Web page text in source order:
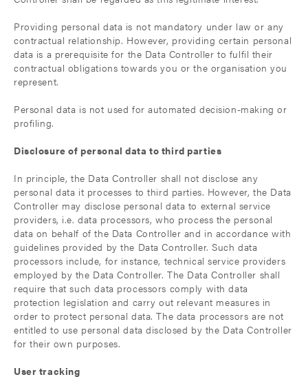
Providing personal data is not mandatory under law or any
contractual relationship. However, providing certain personal
data is a prerequisite for the Data Controller to fulfil their
contractual obligations towards you or the organisation you
represent.
Personal data is not used for automated decision-making or
profiling.
Disclosure of personal data to third parties
In principle, the Data Controller shall not disclose any
personal data it processes to third parties. However, the Data
Controller may disclose personal data to external service
providers, i.e. data processors, who process the personal
data on behalf of the Data Controller and in accordance with
guidelines provided by the Data Controller. Such data
processors include, for instance, technical service providers
employed by the Data Controller. The Data Controller shall
require that such data processors comply with data
protection legislation and carry out relevant measures in
order to protect personal data. The data processors are not
entitled to use personal data disclosed by the Data Controller
for their own purposes.
User tracking